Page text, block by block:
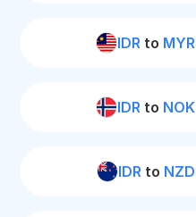
IDR to MYR
IDR to NOK
IDRto NZD